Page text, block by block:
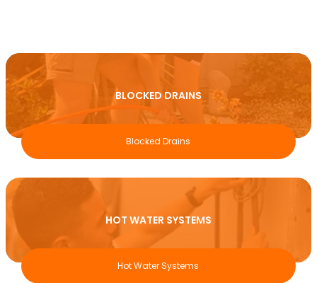
BLOCKED DRAINS
Blocked Drains
HOT WATER SYSTEMS
Hot Water Systems